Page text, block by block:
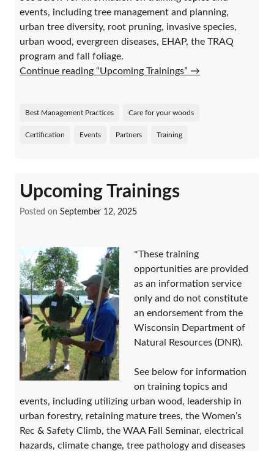
events, including tree management and planning,
urban tree diversity, root pruning, invasive species,
urban wood, evergreen diseases, EHAP, the TRAQ
program and fall foliage.
Continue reading “Upcoming Trainings” →
Best Management Practices Care for your woods
Certification Events Partners Training
Upcoming Trainings
Posted on September 12, 2025
*These training
opportunities are provided
as an information service
only and do not constitute
an endorsement from the
Wisconsin Department of
Natural Resources (DNR).
See below for information
on training topics and
events, including utilizing urban wood, leadership in
urban forestry, retaining mature trees, the Women’s
Rec & Safety Climb, the WAA Fall Seminar, electrical
hazards, climate change, tree pathology and diseases